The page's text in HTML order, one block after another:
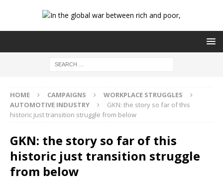
HOME CAMPAIGNS
WORKPLACE STRUGGLES
AUTOMOTIVE INDUSTRY
GKN: the story so far of this
historic just transition struggle from below
GKN: the story so far of this
historic just transition struggle
from below